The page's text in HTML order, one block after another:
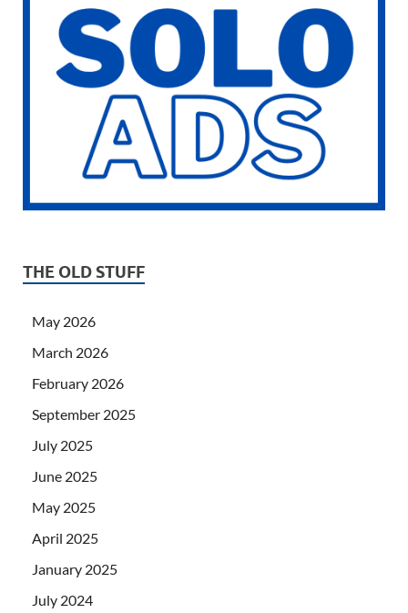
THE OLD STUFF
May 2026
March 2026
February 2026
September 2025
July 2025
June 2025
May 2025
April 2025
January 2025
July 2024